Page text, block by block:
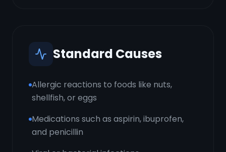
Standard Causes
Allergic reactions to foods like nuts,
shellfish, or eggs
Medications such as aspirin, ibuprofen,
and penicillin